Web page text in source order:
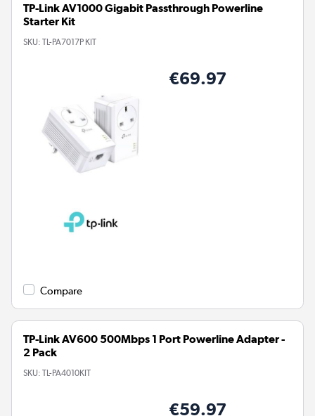
TP-Link AV1000 Gigabit Passthrough Powerline
Starter Kit
SKU: TL-PA7017P KIT
€69.97
Compare
TP-Link AV600 500Mbps 1 Port Powerline Adapter -
2 Pack
SKU: TL-PA4010KIT
€59.97